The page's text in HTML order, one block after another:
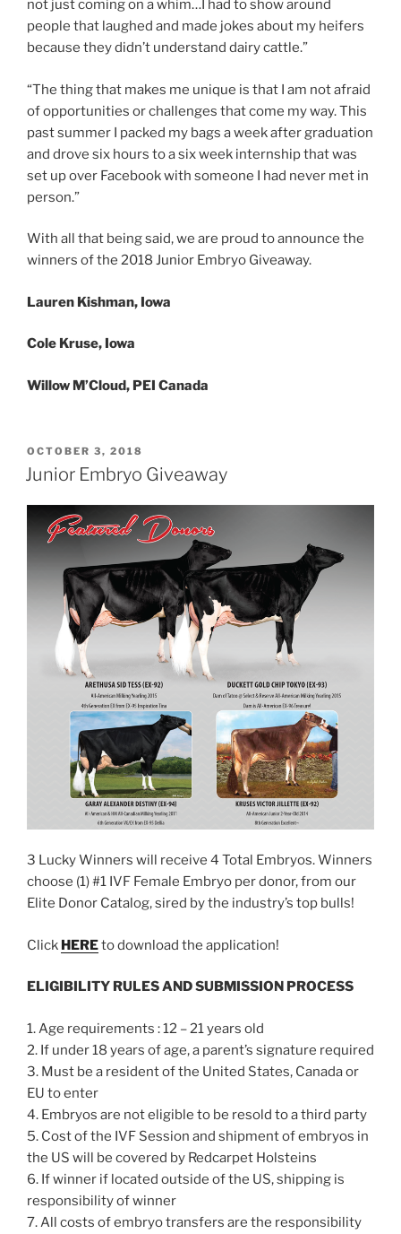
not just coming on a whim…I had to show around
people that laughed and made jokes about my heifers
because they didn’t understand dairy cattle.”
“The thing that makes me unique is that I am not afraid
of opportunities or challenges that come my way. This
past summer I packed my bags a week after graduation
and drove six hours to a six week internship that was
set up over Facebook with someone I had never met in
person.”
With all that being said, we are proud to announce the
winners of the 2018 Junior Embryo Giveaway.
Lauren Kishman, Iowa
Cole Kruse, Iowa
Willow M’Cloud, PEI Canada
POSTED
ON
OCTOBER 3, 2018
Junior Embryo Giveaway
3 Lucky Winners will receive 4 Total Embryos. Winners
choose (1) #1 IVF Female Embryo per donor, from our
Elite Donor Catalog, sired by the industry’s top bulls!
Click HEREto download the application!
ELIGIBILITY RULES AND SUBMISSION PROCESS
1. Age requirements : 12 – 21 years old
2. If under 18 years of age, a parent’s signature required
3. Must be a resident of the United States, Canada or
EU to enter
4. Embryos are not eligible to be resold to a third party
5. Cost of the IVF Session and shipment of embryos in
the US will be covered by Redcarpet Holsteins
6. If winner if located outside of the US, shipping is
responsibility of winner
7. All costs of embryo transfers are the responsibility